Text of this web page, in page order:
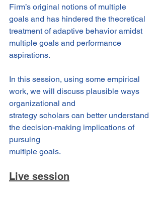
Firm’s original notions of multiple
goals and has hindered the theoretical
treatment of adaptive behavior amidst
multiple goals and performance
aspirations.
In this session, using some empirical
work, we will discuss plausible ways
organizational and
strategy scholars can better understand
the decision-making implications of
pursuing
multiple goals.
Live session